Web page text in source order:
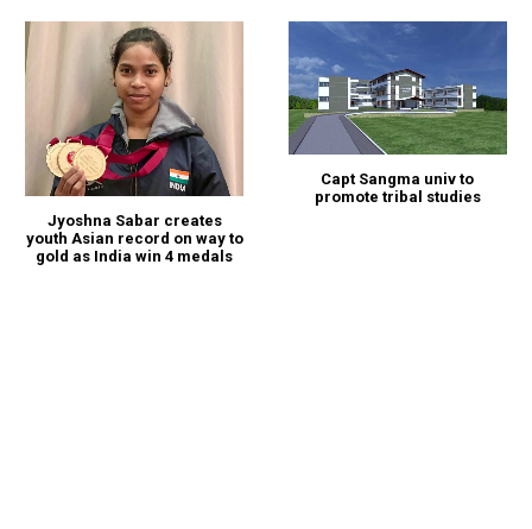
Jyoshna Sabar creates
youth Asian record on way to
gold as India win 4 medals
Capt Sangma univ to
promote tribal studies